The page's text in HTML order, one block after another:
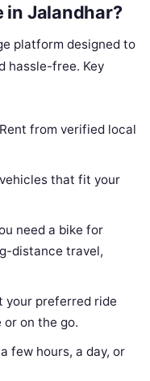
in Jalandhar?
platform designed to
hassle-free. Key
from verified local
that fit your
need a bike for
distance travel,
your preferred ride
on the go.
few hours, a day, or